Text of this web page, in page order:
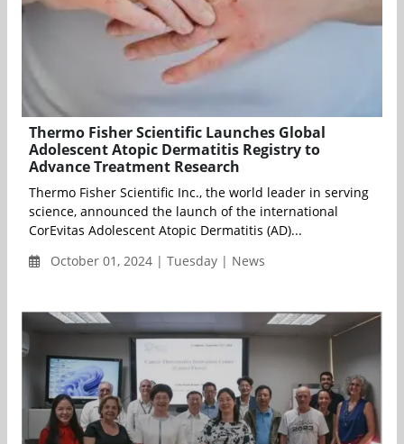
Thermo Fisher Scientific Launches Global
Adolescent Atopic Dermatitis Registry to
Advance Treatment Research
Thermo Fisher Scientific Inc., the world leader in serving
science, announced the launch of the international
CorEvitas Adolescent Atopic Dermatitis (AD)...
October 01, 2024 | Tuesday | News